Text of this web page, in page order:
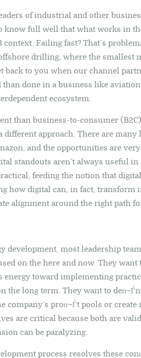
of industrial and other
know full well that what works in
context. Failing fast? That’s
drilling, where the smallest
back to you when our channel
done in a business like
ecosystem.
than business-to-consumer
different approach. There are many
and the opportunities are
standouts aren’t always useful
feeding the notion that
how digital can, in fact, transform
alignment around the right path
development, most leadership
on the here and now. They
energy toward implementing
the long term. They want to
company’s proп¬Ѓt pools or
are critical because both are
can be paralyzing.
process resolves these